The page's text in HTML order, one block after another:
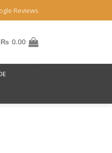
Reviews
₨ 0.00